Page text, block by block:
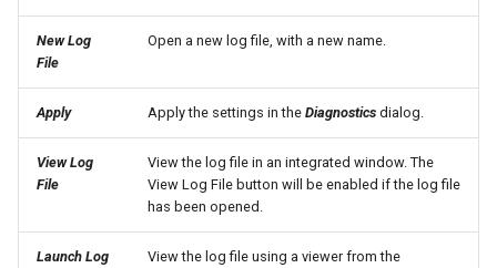
SetTableColumnProperties
SetTableValues
SetTimeSeriesProperty
SetTimeSeriesPropertiesFromTable
SetTimeSeriesValuesFromLookupTable
New Log
File
Open a new log file, with a new name.
Apply Apply the settings in the Diagnostics dialog.
View Log
File
View the log file in an integrated window. The
View Log File button will be enabled if the log file
has been opened.
Launch Log
View the log file using a viewer from the